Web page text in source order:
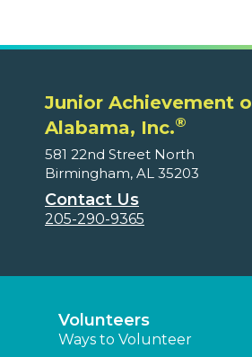
Junior Achievement
Alabama, Inc.®
581 22nd Street North
Birmingham, AL 35203
Contact Us
205-290-9365
Volunteers
Ways to Volunteer